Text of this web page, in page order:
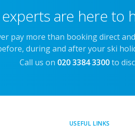
are here to
pay more than booking direct
during and after your ski
Call us on 020 3384 3300 to
USEFUL LINKS